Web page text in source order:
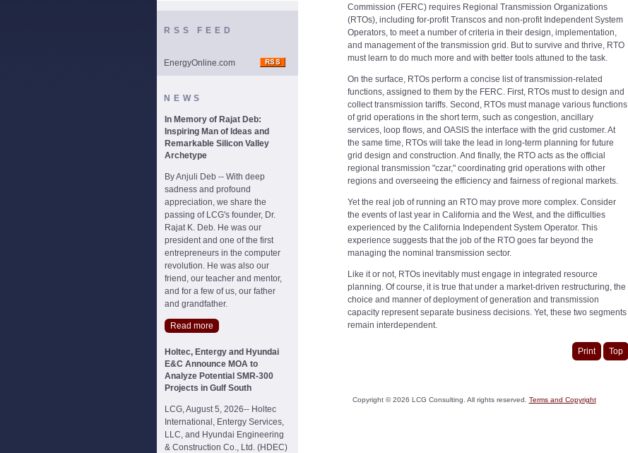
RSS FEED
EnergyOnline.com
NEWS
In Memory of Rajat Deb:
Inspiring Man of Ideas and
Remarkable Silicon Valley
Archetype
By Anjuli Deb -- With deep
sadness and profound
appreciation, we share the
passing of LCG's founder, Dr.
Rajat K. Deb. He was our
president and one of the first
entrepreneurs in the computer
revolution. He was also our
friend, our teacher and mentor,
and for a few of us, our father
and grandfather.
Read more
Holtec, Entergy and Hyundai
E&C Announce MOA to
Analyze Potential SMR-300
Projects in Gulf South
LCG, August 5, 2026-- Holtec
International, Entergy Services,
LLC, and Hyundai Engineering
& Construction Co., Ltd. (HDEC)
Commission (FERC) requires Regional Transmission Organizations
(RTOs), including for-profit Transcos and non-profit Independent System
Operators, to meet a number of criteria in their design, implementation,
and management of the transmission grid. But to survive and thrive, RTO
must learn to do much more and with better tools attuned to the task.
On the surface, RTOs perform a concise list of transmission-related
functions, assigned to them by the FERC. First, RTOs must to design and
collect transmission tariffs. Second, RTOs must manage various functions
of grid operations in the short term, such as congestion, ancillary
services, loop flows, and OASIS the interface with the grid customer. At
the same time, RTOs will take the lead in long-term planning for future
grid design and construction. And finally, the RTO acts as the official
regional transmission "czar," coordinating grid operations with other
regions and overseeing the efficiency and fairness of regional markets.
Yet the real job of running an RTO may prove more complex. Consider
the events of last year in California and the West, and the difficulties
experienced by the California Independent System Operator. This
experience suggests that the job of the RTO goes far beyond the
managing the nominal transmission sector.
Like it or not, RTOs inevitably must engage in integrated resource
planning. Of course, it is true that under a market-driven restructuring, the
choice and manner of deployment of generation and transmission
capacity represent separate business decisions. Yet, these two segments
remain interdependent.
Print Top
Copyright ©2026 LCG Consulting. All rights reserved. Terms and Copyright